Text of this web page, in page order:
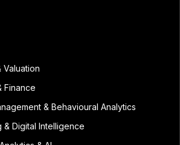
Valuation
Finance
& Behavioural Analytics
& Digital Intelligence